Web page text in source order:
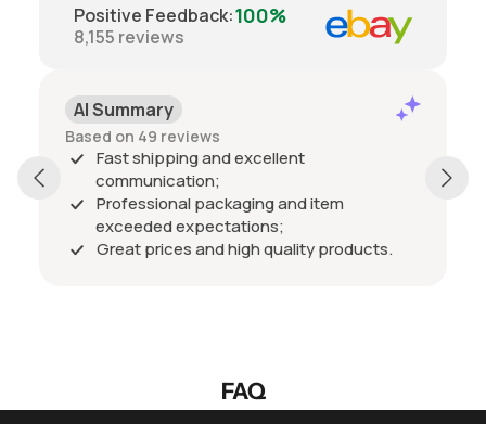
Positive Feedback:100%
8,155 reviews
AI Summary
Based on 49 reviews
Fast shipping and excellent
communication;
Professional packaging and item
exceeded expectations;
Great prices and high quality products.
FAQ